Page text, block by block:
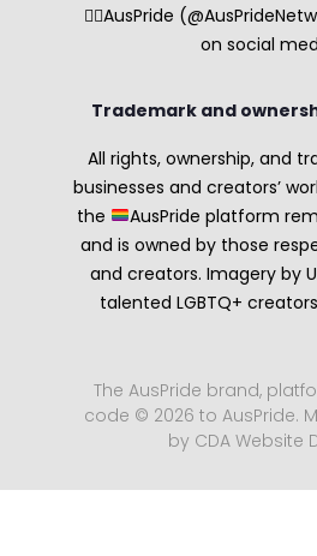
🏳️‍🌈AusPride
on social
Trademark and
All rights, ownership, and
businesses and creators’
the
AusPride platform
and is owned by those
and creators. Imagery by
talented LGBTQ+
The AusPride brand,
code © 2026 to AusPride.
by CDA Website